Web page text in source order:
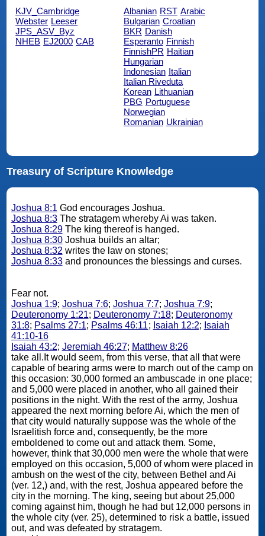
KJV_Cambridge
Webster Leeser
JPS_ASV_Byz
NHEB EJ2000 CAB
Albanian RST Arabic
Bulgarian Croatian
BKR Danish
Esperanto Finnish
FinnishPR Haitian
Hungarian
Indonesian Italian
Italian Riveduta
Korean Lithuanian
PBG Portuguese
Norwegian
Romanian Ukrainian
Treasury of Scripture Knowledge
Joshua 8:1 God encourages Joshua.
Joshua 8:3The stratagem whereby Ai was taken.
Joshua 8:29The king thereof is hanged.
Joshua 8:30Joshua builds an altar;
Joshua 8:32 writes the law on stones;
Joshua 8:33and pronounces the blessings and curses.
Fear not.
Joshua 1:9; Joshua 7:6; Joshua 7:7; Joshua 7:9;
Deuteronomy 1:21; Deuteronomy 7:18; Deuteronomy
31:8; Psalms 27:1; Psalms 46:11; Isaiah 12:2; Isaiah
41:10-16
Isaiah 43:2; Jeremiah 46:27; Matthew 8:26
take all.It would seem, from this verse, that all that were
capable of bearing arms were to march out of the camp on
this occasion: 30,000 formed an ambuscade in one place;
and 5,000 were placed in another, who all gained their
positions in the night. With the rest of the army, Joshua
appeared the next morning before Ai, which the men of
that city would naturally suppose was the whole of the
Israelitish force and, consequently, be the more
emboldened to come out and attack them. Some,
however, think that 30,000 men were the whole that were
employed on this occasion, 5,000 of whom were placed in
ambush on the west of the city, between Bethel and Ai
(ver. 12,) and, with the rest, Joshua appeared before the
city in the morning. The king, seeing but about 25,000
coming against him, though he had but 12,000 persons in
the whole city (ver. 25), determined to risk a battle, issued
out, and was defeated by stratagem.